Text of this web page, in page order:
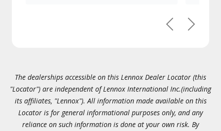
PreviousNext
The dealerships accessible on this Lennox Dealer Locator (this
"Locator") are independent of Lennox International Inc.(including
its affiliates, "Lennox"). All information made available on this
Locator is for general informational purposes only, and any
reliance on such information is done at your own risk. By